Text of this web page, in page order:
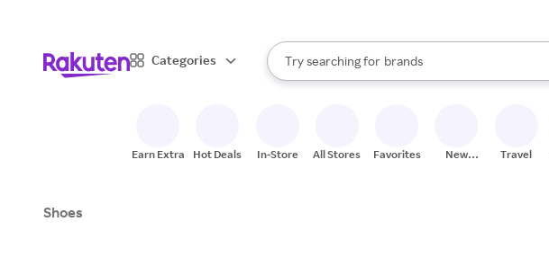
Categories
Search Rakuten
Try searching for
stores
brands
groceries
When autocomplete results are available, use
Earn Extra Hot Deals In-Store All Stores Favorites
New
Travel
Shoes